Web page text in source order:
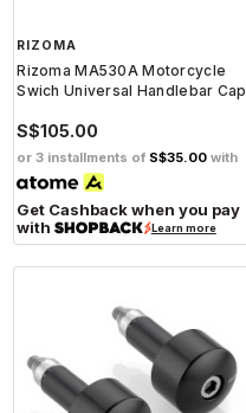
RIZOMA
Rizoma MA530A Motorcycle
Swich Universal Handlebar Cap
S$105.00
or 3 installments of S$35.00 with
Get Cashback when you pay
with
Learn more